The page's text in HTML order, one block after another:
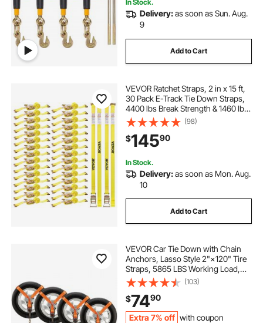
In Stock.
Delivery:as soon as Sun. Aug.
9
Add to Cart
VEVOR Ratchet Straps, 2 in x 15 ft,
30 Pack E-Track Tie Down Straps,
4400 lbs Break Strength & 1460 lbs
Rated Load, Tie Down Ratcheting
for Moving, Trailers, Motorcycles,
Kayaks, Car Roof, Yellow
(98)
$14590
In Stock.
Delivery:as soon as Mon. Aug.
10
Add to Cart
VEVOR Car Tie Down with Chain
Anchors, Lasso Style 2"×120" Tire
Straps, 5865 LBS Working Load,
11023 LBS Breaking Strength, with
Heavy Duty Ratchets for Passenger
Car, ATV, SUV, UTV, Truck, 4-Pack
(103)
$7490
Extra 7% off with coupon